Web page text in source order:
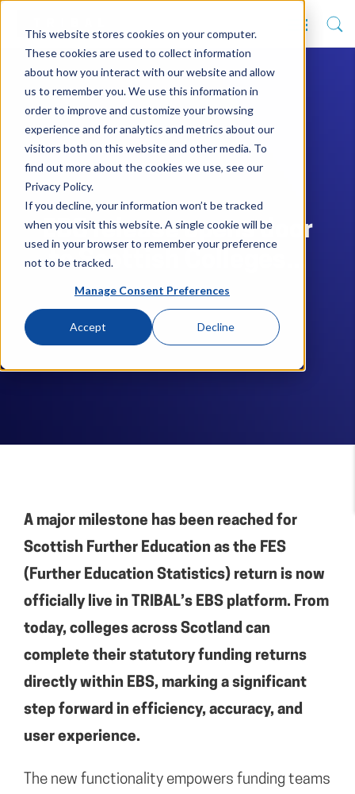
This website stores cookies on your computer.
These cookies are used to collect information
about how you interact with our website and allow
us to remember you. We use this information in
order to improve and customize your browsing
experience and for analytics and metrics about our
visitors both on this website and other media. To
find out more about the cookies we use, see our
Privacy Policy.
If you decline, your information won’t be tracked
when you visit this website. A single cookie will be
used in your browser to remember your preference
not to be tracked.
Manage Consent Preferences
Accept Decline
EBS release opens door
to Scottish Colleges...
A major milestone has been reached for
Scottish Further Education as the FES
(Further Education Statistics) return is now
officially live in TRIBAL’s EBS platform. From
today, colleges across Scotland can
complete their statutory funding returns
directly within EBS, marking a significant
step forward in efficiency, accuracy, and
user experience.
The new functionality empowers funding teams